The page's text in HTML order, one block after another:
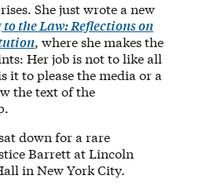
She just wrote a new
the Law: Reflections on
, where she makes the
Her job is not to like all
it to please the media or a
the text of the
down for a rare
Barrett at Lincoln
in New York City.